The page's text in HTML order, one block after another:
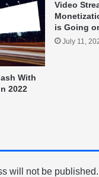
With
2022
Video
is Going
July 11,
will not be published.